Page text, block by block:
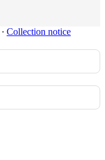
∙ Collection notice